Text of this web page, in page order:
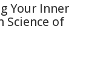
Your Inner
Science of